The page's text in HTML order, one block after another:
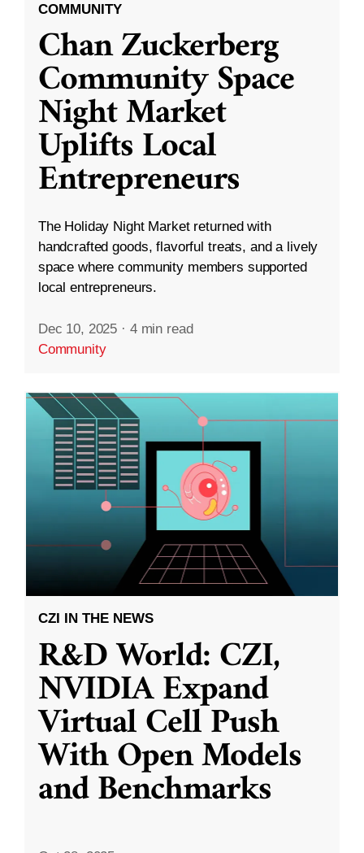
COMMUNITY
Chan Zuckerberg
Community Space
Night Market
Uplifts Local
Entrepreneurs
The Holiday Night Market returned with
handcrafted goods, flavorful treats, and a lively
space where community members supported
local entrepreneurs.
Dec 10, 2025 · 4 min read
Community
CZI IN THE NEWS
R&D World: CZI,
NVIDIA Expand
Virtual Cell Push
With Open Models
and Benchmarks